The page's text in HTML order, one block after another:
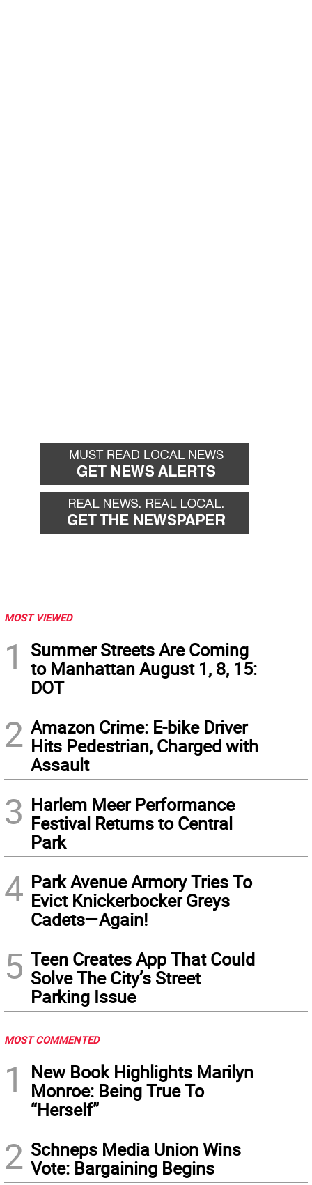
MOST VIEWED
1
Summer Streets Are Coming
to Manhattan August 1, 8, 15:
DOT
2 Amazon Crime: E-bike Driver
Hits Pedestrian, Charged with
Assault
3 Harlem Meer Performance
Festival Returns to Central
Park
4 Park Avenue Armory Tries To
Evict Knickerbocker Greys
Cadets—Again!
5 Teen Creates App That Could
Solve The City’s Street
Parking Issue
MOST COMMENTED
1
New Book Highlights Marilyn
Monroe: Being True To
“Herself”
2 Schneps Media Union Wins
Vote: Bargaining Begins